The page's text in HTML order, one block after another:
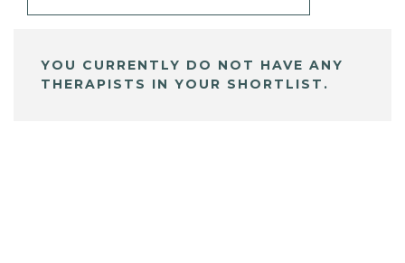
YOU CURRENTLY DO NOT HAVE ANY
THERAPISTS IN YOUR SHORTLIST.